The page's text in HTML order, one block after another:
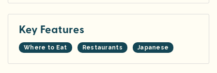
Key Features
Where to Eat Restaurants Japanese